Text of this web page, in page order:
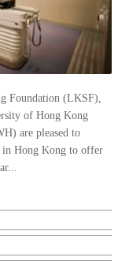
Foundation (LKSF),
of Hong Kong
are pleased to
in Hong Kong to offer